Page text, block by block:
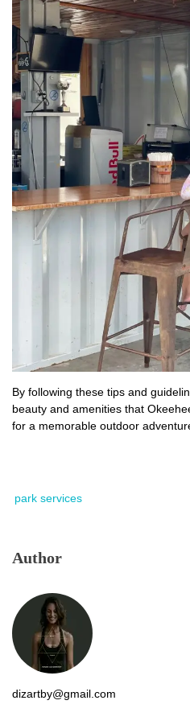
By following these tips and
beauty and amenities that
for a memorable outdoor
park services
Author
dizartby@gmail.com